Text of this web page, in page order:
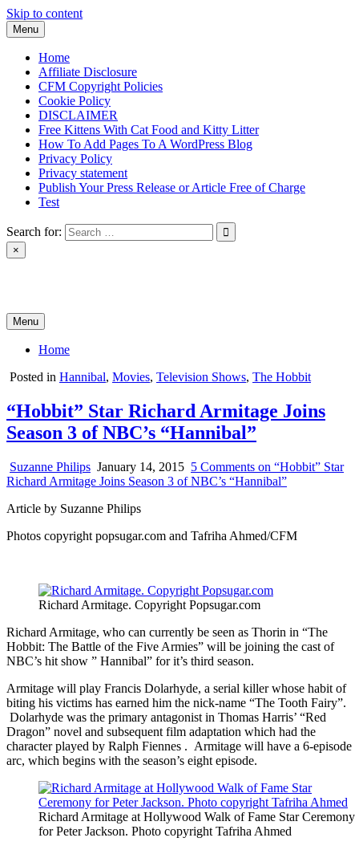
Skip to content
Menu
Home
Affiliate Disclosure
CFM Copyright Policies
Cookie Policy
DISCLAIMER
Free Kittens With Cat Food and Kitty Litter
How To Add Pages To A WordPress Blog
Privacy Policy
Privacy statement
Publish Your Press Release or Article Free of Charge
Test
Search for:
×
Menu
Home
Posted in Hannibal, Movies, Television Shows, The Hobbit
“Hobbit” Star Richard Armitage Joins
Season 3 of NBC’s “Hannibal”
Suzanne Philips January 14, 2015 5 Comments on “Hobbit” Star
Richard Armitage Joins Season 3 of NBC’s “Hannibal”
Article by Suzanne Philips
Photos copyright popsugar.com and Tafriha Ahmed/CFM
Richard Armitage. Copyright Popsugar.com
Richard Armitage, who can currently be seen as Thorin in “The
Hobbit: The Battle of the Five Armies” will be joining the cast of
NBC’s hit show ” Hannibal” for it’s third season.
Armitage will play Francis Dolarhyde, a serial killer whose habit of
biting his victims has earned him the nick-name “The Tooth Fairy”.
Dolarhyde was the primary antagonist in Thomas Harris’ “Red
Dragon” novel and subsequent film adaptation which had the
character played by Ralph Fiennes . Armitage will have a 6-episode
arc, which begins with the season’s eight episode.
Richard Armitage at Hollywood Walk of Fame Star Ceremony
for Peter Jackson. Photo copyright Tafriha Ahmed